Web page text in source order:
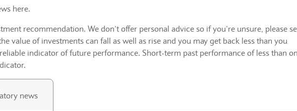
here.
recommendation. We don’t offer personal advice so if you’re unsure, please
value of investments can fall as well as rise and you may get back less than you
indicator of future performance. Short-term past performance of less than
news